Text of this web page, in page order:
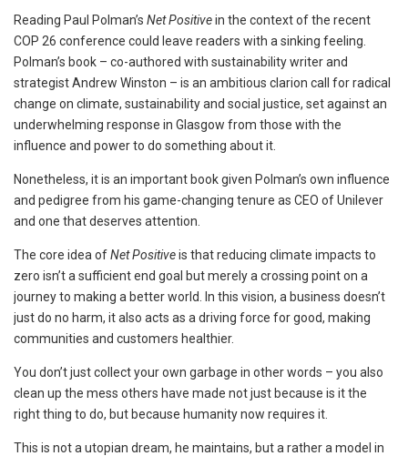
Reading Paul Polman’s Net Positivein the context of the recent
COP 26 conference could leave readers with a sinking feeling.
Polman’s book – co-authored with sustainability writer and
strategist Andrew Winston – is an ambitious clarion call for radical
change on climate, sustainability and social justice, set against an
underwhelming response in Glasgow from those with the
influence and power to do something about it.
Nonetheless, it is an important book given Polman’s own influence
and pedigree from his game-changing tenure as CEO of Unilever
and one that deserves attention.
The core idea ofNet Positiveis that reducing climate impacts to
zero isn’t a sufficient end goal but merely a crossing point on a
journey to making a better world. In this vision, a business doesn’t
just do no harm, it also acts as a driving force for good, making
communities and customers healthier.
You don’t just collect your own garbage in other words – you also
clean up the mess others have made not just because is it the
right thing to do, but because humanity now requires it.
This is not a utopian dream, he maintains, but a rather a model in